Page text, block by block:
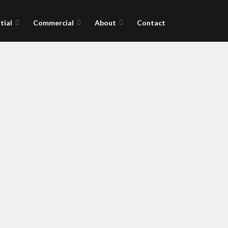
Commercial About Contact